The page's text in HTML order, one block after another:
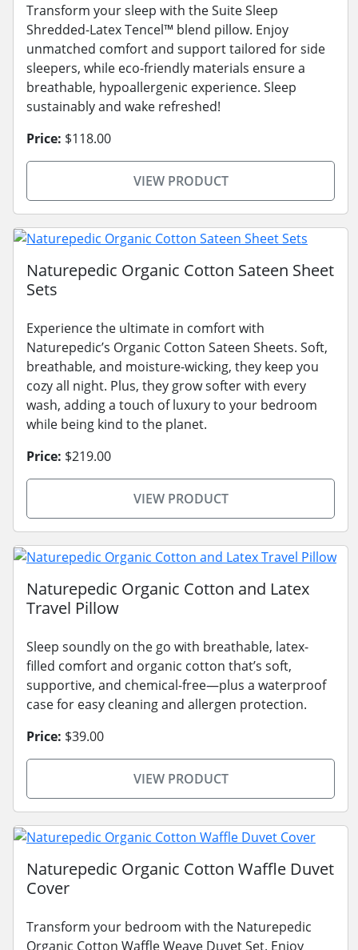
Transform your sleep with the Suite Sleep
Shredded-Latex Tencel™ blend pillow. Enjoy
unmatched comfort and support tailored for side
sleepers, while eco-friendly materials ensure a
breathable, hypoallergenic experience. Sleep
sustainably and wake refreshed!
Price: $118.00
VIEW PRODUCT
Naturepedic Organic Cotton Sateen Sheet
Sets
Experience the ultimate in comfort with
Naturepedic’s Organic Cotton Sateen Sheets. Soft,
breathable, and moisture-wicking, they keep you
cozy all night. Plus, they grow softer with every
wash, adding a touch of luxury to your bedroom
while being kind to the planet.
Price: $219.00
VIEW PRODUCT
Naturepedic Organic Cotton and Latex
Travel Pillow
Sleep soundly on the go with breathable, latex-
filled comfort and organic cotton that’s soft,
supportive, and chemical-free—plus a waterproof
case for easy cleaning and allergen protection.
Price: $39.00
VIEW PRODUCT
Naturepedic Organic Cotton Waffle Duvet
Cover
Transform your bedroom with the Naturepedic
Organic Cotton Waffle Weave Duvet Set. Enjoy